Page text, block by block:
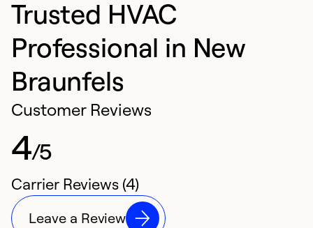
Trusted HVAC
Professional in New
Braunfels
Customer Reviews
4/5
Carrier Reviews (4)
Leave a Review